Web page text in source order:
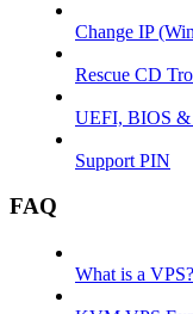
Change IP
Rescue CD
UEFI, BIOS
Support PIN
FAQ
What is a VPS?